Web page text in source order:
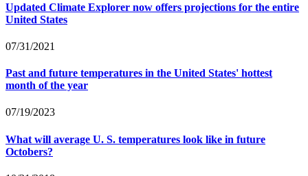
Updated Climate Explorer now offers projections for the entire
United States
07/31/2021
Past and future temperatures in the United States' hottest
month of the year
07/19/2023
What will average U. S. temperatures look like in future
Octobers?